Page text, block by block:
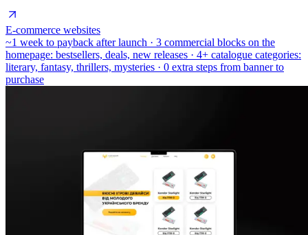
E-commerce websites
~1 week to payback after launch · 3 commercial blocks on the
homepage: bestsellers, deals, new releases · 4+ catalogue categories:
literary, fantasy, thrillers, mysteries · 0 extra steps from banner to
purchase